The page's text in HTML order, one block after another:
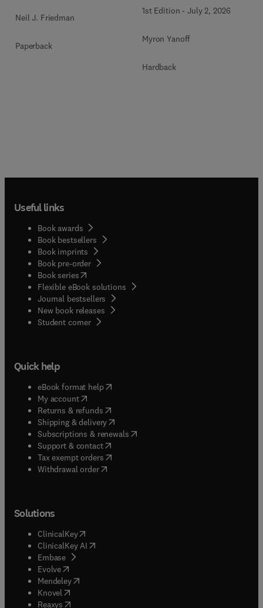
Neil J. Friedman
Paperback
1st Edition -July 2, 2026
Myron Yanoff
Hardback
Useful links
Book awards
Book bestsellers
Book imprints
Book pre-order
Book series(opens in new tab/window
Flexible eBook solutions
Journal bestsellers
New book releases
Student corner( opens in new tab/window
Quick help
eBook format help( opens in new tab/window
My account( opens in new tab/window
Returns & refunds( opens in new tab/window
Shipping & delivery(opens in new tab/window
Subscriptions & renewals( opens in new tab/window
Support & contact( opens in new tab/window
Tax exempt orders( opens in new tab/window
Withdrawal order
Solutions
ClinicalKey(opens in new tab/window
ClinicalKey AI opens in new tab/window
Embase( opens in new tab/window
Evolve(opens in new tab/window
Mendeley( opens in new tab/window
Knovel (opens in new tab/window
Reaxys (opens in new tab/window